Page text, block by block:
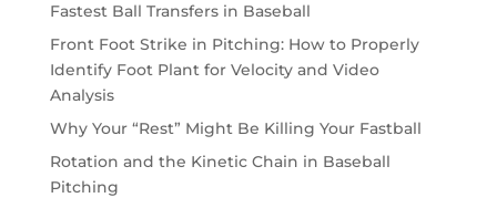
Fastest Ball Transfers in Baseball
Front Foot Strike in Pitching: How to Properly
Identify Foot Plant for Velocity and Video
Analysis
Why Your “Rest” Might Be Killing Your Fastball
Rotation and the Kinetic Chain in Baseball
Pitching